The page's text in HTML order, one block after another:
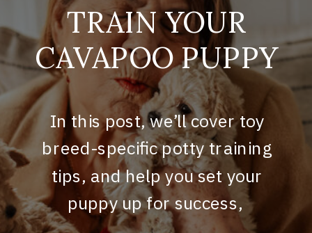
TRAIN YOUR
CAVAPOO PUPPY
In this post, we’ll cover toy
breed-specific potty training
tips, and help you set your
puppy up for success,